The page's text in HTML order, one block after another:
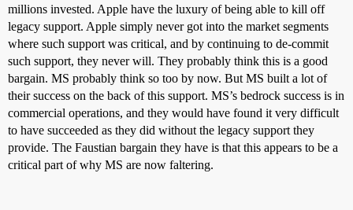
millions invested. Apple have the luxury of being able to kill off
legacy support. Apple simply never got into the market segments
where such support was critical, and by continuing to de-commit
such support, they never will. They probably think this is a good
bargain. MS probably think so too by now. But MS built a lot of
their success on the back of this support. MS’s bedrock success is in
commercial operations, and they would have found it very difficult
to have succeeded as they did without the legacy support they
provide. The Faustian bargain they have is that this appears to be a
critical part of why MS are now faltering.